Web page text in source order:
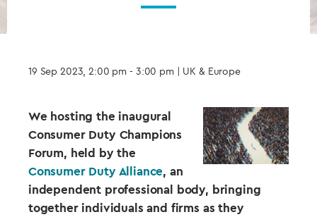
19 Sep 2023, 2:00 pm - 3:00 pm| UK & Europe
We hosting the inaugural
Consumer Duty Champions
Forum, held by the
Consumer Duty Alliance, an
independent professional body, bringing
together individuals and firms as they